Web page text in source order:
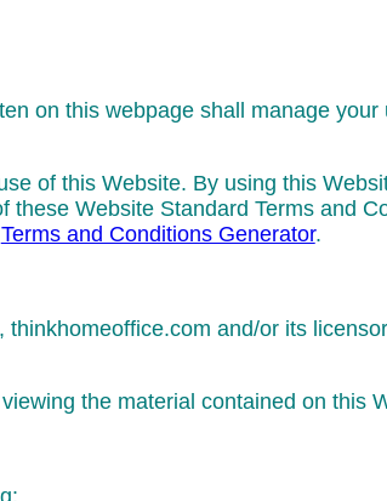
on this webpage shall manage
of this Website. By using this
Website Standard Terms and
Terms and Conditions Generator.
and/or its
the material contained on this